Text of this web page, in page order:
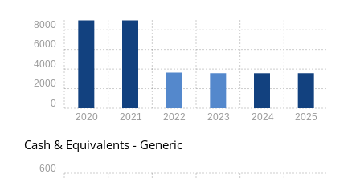
2020 2021 2022 2023 2024 2025
0
2000
4000
6000
8000
Cash & Equivalents - Generic
600